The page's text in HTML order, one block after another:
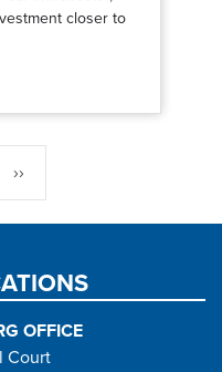
closer to
Next
page
››
OFFICE
Court